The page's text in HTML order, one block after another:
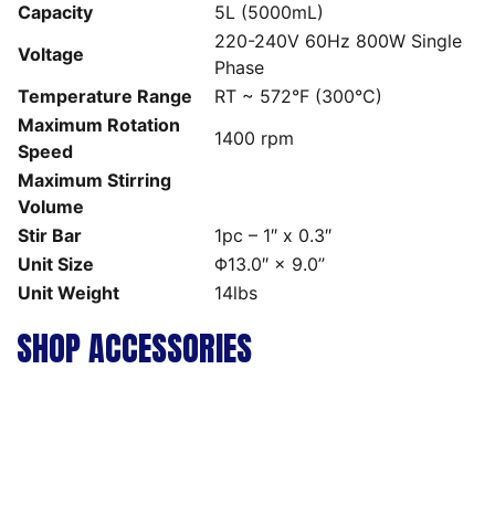
Capacity
5L (5000mL)
Voltage
220-240V 60Hz 800W Single
Phase
Temperature Range
RT ~ 572°F (300°C)
Maximum Rotation
Speed
1400 rpm
Maximum Stirring
Volume
Stir Bar
1pc – 1″ x 0.3″
Unit Size
Φ13.0″ × 9.0’’
Unit Weight
14lbs
SHOP ACCESSORIES